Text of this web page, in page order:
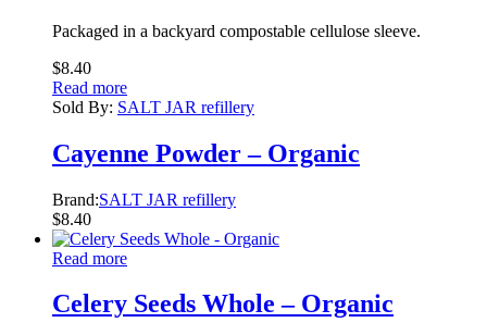
Packaged in a backyard compostable cellulose sleeve.
$8.40
Read more
Sold By: SALT JAR refillery
Cayenne Powder – Organic
Brand:SALT JAR refillery
$8.40
Read more
Celery Seeds Whole – Organic